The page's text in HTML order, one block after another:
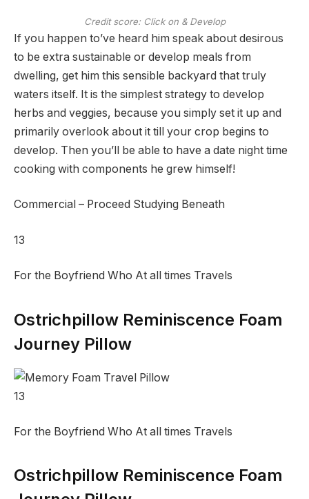
Credit score: Click on & Develop
If you happen to’ve heard him speak about desirous
to be extra sustainable or develop meals from
dwelling, get him this sensible backyard that truly
waters itself. It is the simplest strategy to develop
herbs and veggies, because you simply set it up and
primarily overlook about it till your crop begins to
develop. Then you’ll be able to have a date night time
cooking with components he grew himself!
Commercial – Proceed Studying Beneath
13
For the Boyfriend Who At all times Travels
Ostrichpillow Reminiscence Foam
Journey Pillow
13
For the Boyfriend Who At all times Travels
Ostrichpillow Reminiscence Foam